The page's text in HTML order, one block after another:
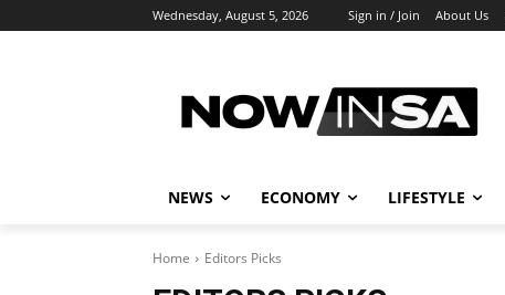
Wednesday, August 5, 2026 Sign in / Join About Us
NEWS ECONOMY LIFESTYLE
Home Editors Picks